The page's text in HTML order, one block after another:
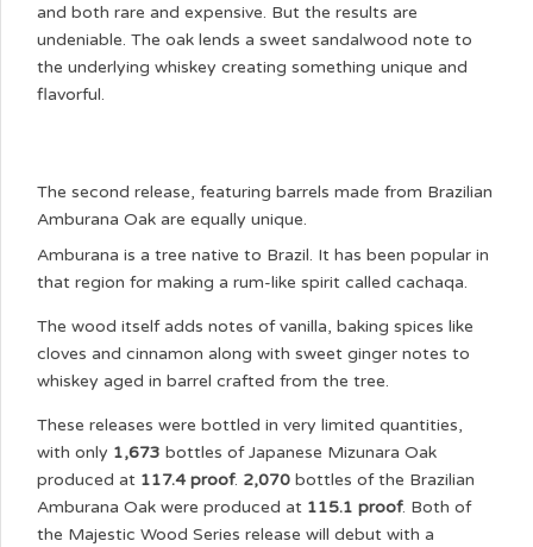
and both rare and expensive. But the results are
undeniable. The oak lends a sweet sandalwood note to
the underlying whiskey creating something unique and
flavorful.
The second release, featuring barrels made from Brazilian
Amburana Oak are equally unique.
Amburana is a tree native to Brazil. It has been popular in
that region for making a rum-like spirit called cachaqa.
The wood itself adds notes of vanilla, baking spices like
cloves and cinnamon along with sweet ginger notes to
whiskey aged in barrel crafted from the tree.
These releases were bottled in very limited quantities,
with only 1,673 bottles of Japanese Mizunara Oak
produced at 117.4 proof. 2,070 bottles of the Brazilian
Amburana Oak were produced at 115.1 proof. Both of
the Majestic Wood Series release will debut with a